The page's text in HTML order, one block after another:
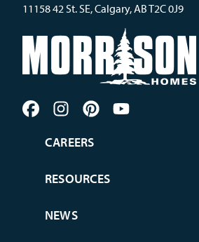
11158 42 St. SE, Calgary, AB T2C 0J9
CAREERS
RESOURCES
NEWS